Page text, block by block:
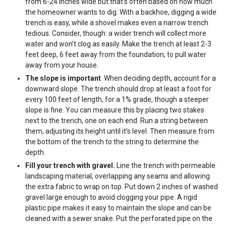
the homeowner wants to dig. With a backhoe, digging a wide
trench is easy, while a shovel makes even a narrow trench
tedious. Consider, though: a wider trench will collect more
water and won’t clog as easily. Make the trench at least 2-3
feet deep, 6 feet away from the foundation, to pull water
away from your house.
The slope is important . When deciding depth, account for a
downward slope. The trench should drop at least a foot for
every 100 feet of length, for a 1% grade, though a steeper
slope is fine. You can measure this by placing two stakes
next to the trench, one on each end. Run a string between
them, adjusting its height until it’s level. Then measure from
the bottom of the trench to the string to determine the
depth.
Fill your trench with gravel. Line the trench with permeable
landscaping material, overlapping any seams and allowing
the extra fabric to wrap on top. Put down 2 inches of washed
gravel large enough to avoid clogging your pipe. A rigid
plastic pipe makes it easy to maintain the slope and can be
cleaned with a sewer snake. Put the perforated pipe on the